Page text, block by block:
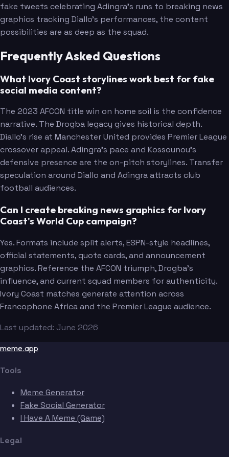
fake tweets celebrating Adingra's runs to breaking news
graphics tracking Diallo's performances, the content
possibilities are as deep as the squad.
Frequently Asked Questions
What Ivory Coast storylines work best for fake
social media content?
The 2023 AFCON title win on home soil is the confidence
narrative. The Drogba legacy gives historical depth.
Diallo's rise at Manchester United provides Premier League
crossover appeal. Adingra's pace and Kossounou's
defensive presence are the on-pitch storylines. Transfer
speculation around Diallo and Adingra attracts club
football audiences.
Can I create breaking news graphics for Ivory
Coast's World Cup campaign?
Yes. Formats include split alerts, ESPN-style headlines,
official statements, quote cards, and announcement
graphics. Reference the AFCON triumph, Drogba's
influence, and current squad members for authenticity.
Ivory Coast matches generate attention across
Francophone Africa and the Premier League audience.
Last updated: June 2026
meme.app
Tools
Meme Generator
Fake Social Generator
I Have A Meme (Game)
Legal